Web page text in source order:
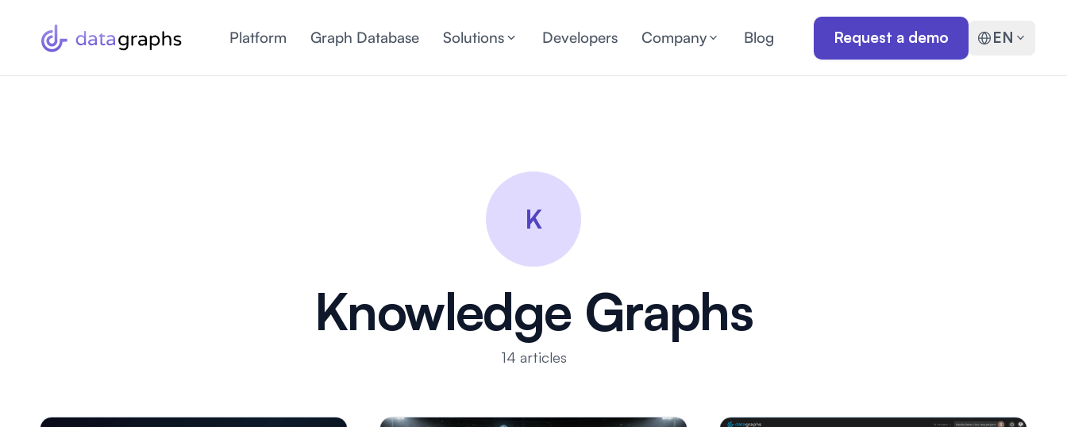
Platform Graph Database Solutions Developers Company Blog Request a demo EN
K
Knowledge Graphs
14 articles